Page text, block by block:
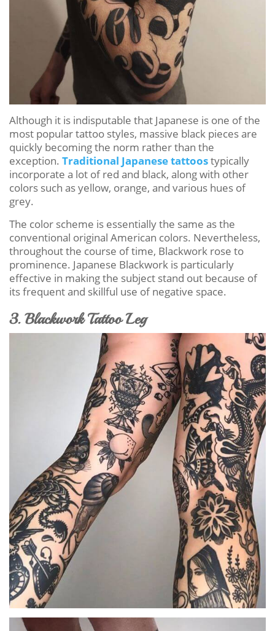
Although it is indisputable that Japanese is one of the
most popular tattoo styles, massive black pieces are
quickly becoming the norm rather than the
exception. Traditional Japanese tattoostypically
incorporate a lot of red and black, along with other
colors such as yellow, orange, and various hues of
grey.
The color scheme is essentially the same as the
conventional original American colors. Nevertheless,
throughout the course of time, Blackwork rose to
prominence. Japanese Blackwork is particularly
effective in making the subject stand out because of
its frequent and skillful use of negative space.
3. Blackwork Tattoo Leg